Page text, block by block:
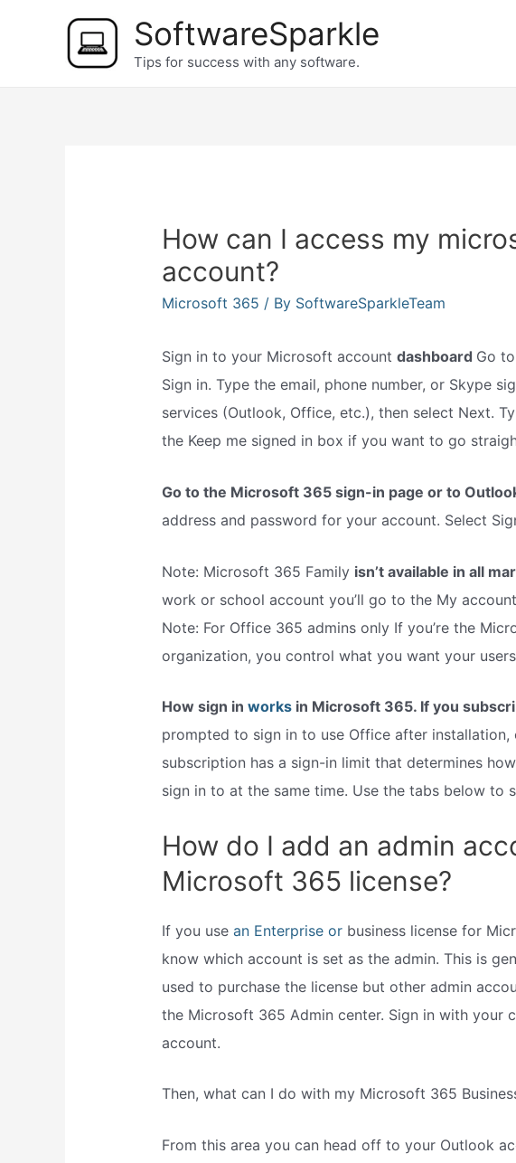
SoftwareSparkle
Tips for success with any software.
How can I access my
account?
Microsoft 365 / By SoftwareSparkleTeam
Sign in to your Microsoft account dashboard Go
Sign in. Type the email, phone number, or Skype
services (Outlook, Office, etc.), then select Next.
the Keep me signed in box if you want to go
Go to the Microsoft 365 sign-in page or to
address and password for your account. Select
Note: Microsoft 365 Family isn’t available in all
work or school account you’ll go to the My
Note: For Office 365 admins only If you’re the
organization, you control what you want your
How sign in worksin Microsoft 365. If you
prompted to sign in to use Office after
subscription has a sign-in limit that determines
sign in to at the same time. Use the tabs below to
How do I add an admin
Microsoft 365 license?
If you use an Enterprise orbusiness license for
know which account is set as the admin. This is
used to purchase the license but other admin
the Microsoft 365 Admin center. Sign in with your
account.
Then, what can I do with my Microsoft 365
From this area you can head off to your Outlook